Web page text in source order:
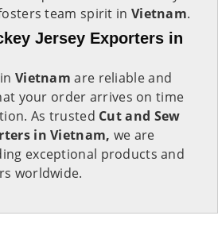
team spirit in Vietnam.
Jersey Exporters in
Vietnam are reliable and
your order arrives on time
As trusted Cut and Sew
in Vietnam, we are
exceptional products and
worldwide.